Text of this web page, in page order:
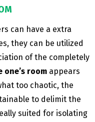
can have a extra
they can be utilized
of the completely
room appears
too chaotic, the
to delimit the
suited for isolating